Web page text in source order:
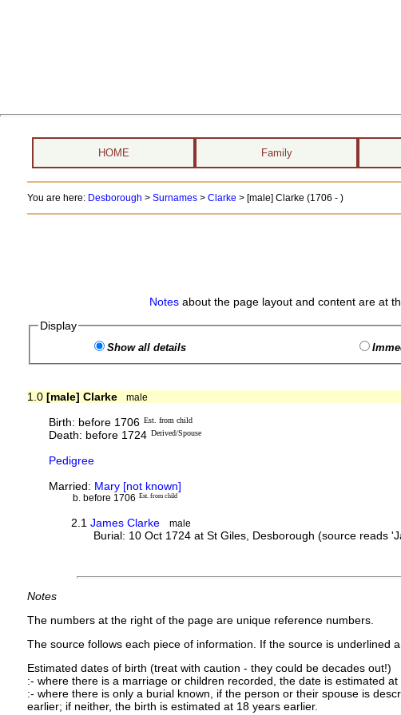
HOME Family
You are here: Desborough > Surnames> Clarke > [male] Clarke (1706 - )
Notesabout the page layout and content are at
Display
Show all details
1.0 [male] Clarke male
Birth: before 1706 Est. from child
Death: before 1724 Derived/Spouse
Pedigree
Married: Mary [not known]
b. before 1706 Est. from child
2.1James Clarke male
Burial: 10 Oct 1724 at St Giles, Desborough (source reads
Notes
The numbers at the right of the page are unique reference numbers.
The source follows each piece of information. If the source is underlined
Estimated dates of birth (treat with caution - they could be decades out!)
:- where there is a marriage or children recorded, the date is estimated
:- where there is only a burial known, if the person or their spouse is
earlier; if neither, the birth is estimated at 18 years earlier.